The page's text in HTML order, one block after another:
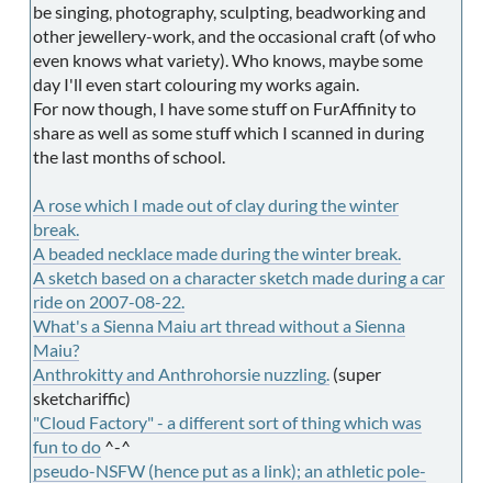
be singing, photography, sculpting, beadworking and
other jewellery-work, and the occasional craft (of who
even knows what variety). Who knows, maybe some
day I'll even start colouring my works again.
For now though, I have some stuff on FurAffinity to
share as well as some stuff which I scanned in during
the last months of school.
A rose which I made out of clay during the winter
break.
A beaded necklace made during the winter break.
A sketch based on a character sketch made during a car
ride on 2007-08-22.
What's a Sienna Maiu art thread without a Sienna
Maiu?
Anthrokitty and Anthrohorsie nuzzling. (super
sketchariffic)
"Cloud Factory" - a different sort of thing which was
fun to do ^-^
pseudo-NSFW (hence put as a link); an athletic pole-